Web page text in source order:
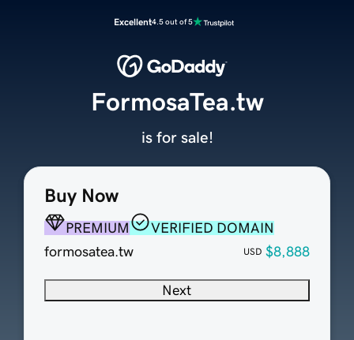
Excellent4.5 out of 5
Buy Now
PREMIUM
VERIFIED DOMAIN
formosatea.tw
USD $8,888
Next
FormosaTea.tw
is for sale!